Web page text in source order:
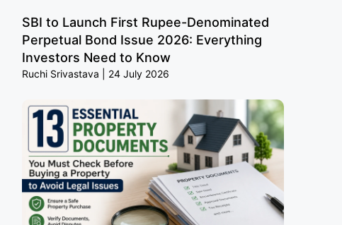
SBI to Launch First Rupee-Denominated
Perpetual Bond Issue 2026: Everything
Investors Need to Know
Ruchi Srivastava 24 July 2026